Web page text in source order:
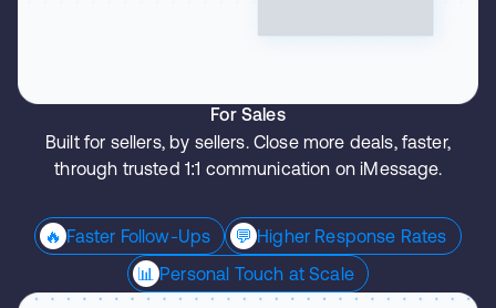
For Sales
Built for sellers, by sellers. Close more deals, faster,
through trusted 1:1 communication on iMessage.
🔥 Faster Follow-Ups 💬 Higher Response Rates
📊 Personal Touch at Scale